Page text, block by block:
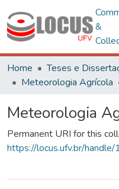
&
Home Teses e
Meteorologia Agrícola
Meteorologia
Permanent URI for this
https://locus.ufv.br/